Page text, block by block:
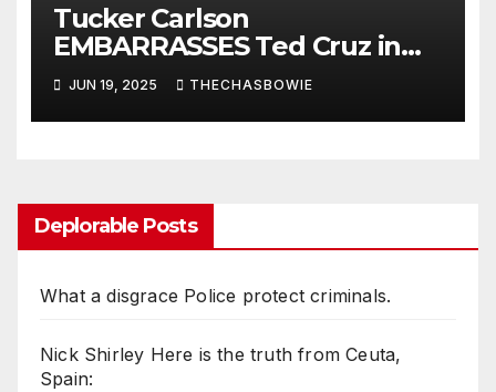
Tucker Carlson
EMBARRASSES Ted Cruz in
Heated Exchange on Iran |
Elijah Schaffer
JUN 19, 2025 THECHASBOWIE
Deplorable Posts
What a disgrace Police protect criminals.
Nick Shirley Here is the truth from Ceuta,
Spain: